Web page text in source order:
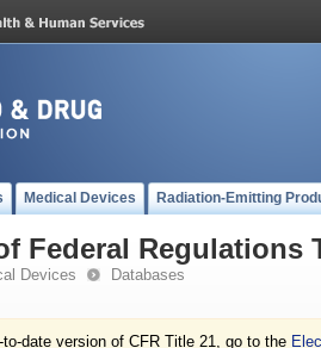
Medical Devices Radiation-Emitting
Federal Regulations
Devices Databases
date version of CFR Title 21, go to the